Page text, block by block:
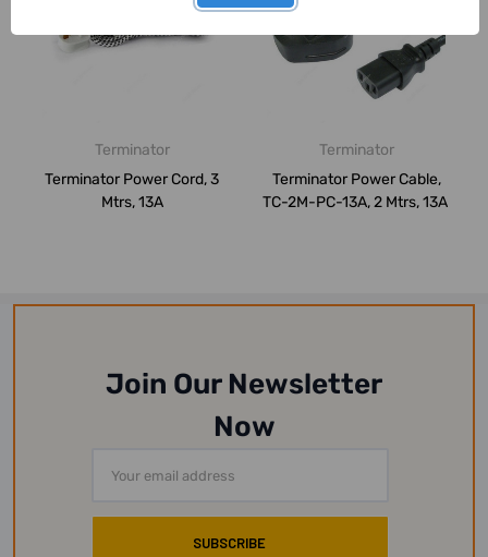
Terminator
Terminator Power Cord, 3
Mtrs, 13A
Terminator
Terminator Power Cable,
TC-2M-PC-13A, 2 Mtrs, 13A
Join Our Newsletter
Now
Address